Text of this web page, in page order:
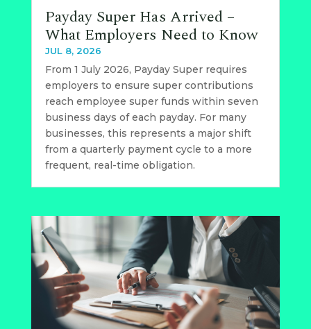
Payday Super Has Arrived –
What Employers Need to Know
JUL 8, 2026
From 1 July 2026, Payday Super requires
employers to ensure super contributions
reach employee super funds within seven
business days of each payday. For many
businesses, this represents a major shift
from a quarterly payment cycle to a more
frequent, real-time obligation.